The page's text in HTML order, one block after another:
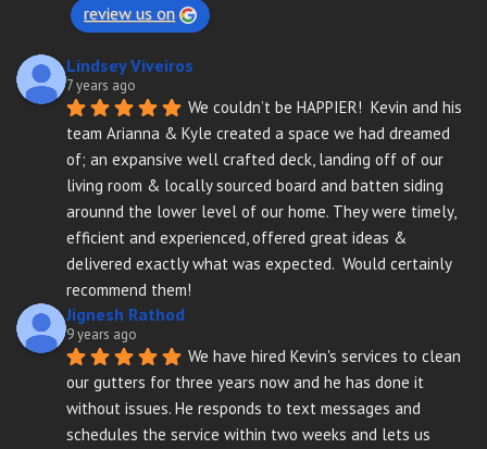
review us on
Lindsey Viveiros
7 years ago
We couldn’t be HAPPIER!  Kevin and his
team Arianna & Kyle created a space we had dreamed
of; an expansive well crafted deck, landing off of our
living room & locally sourced board and batten siding
arounnd the lower level of our home. They were timely,
efficient and experienced, offered great ideas &
delivered exactly what was expected.  Would certainly
recommend them!
Jignesh Rathod
9 years ago
We have hired Kevin's services to clean
our gutters for three years now and he has done it
without issues. He responds to text messages and
schedules the service within two weeks and lets us